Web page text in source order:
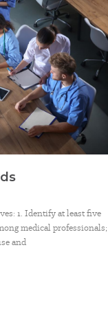
1. Identify at least five
medical professionals;
and